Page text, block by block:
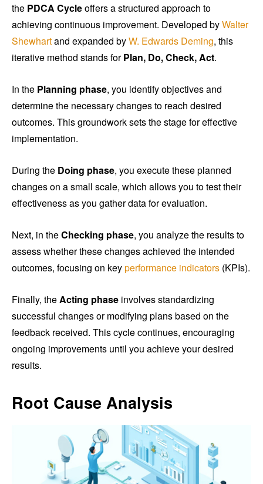
the PDCA Cycleoffers a structured approach to
achieving continuous improvement. Developed byWalter
Shewhartand expanded byW. Edwards Deming, this
iterative method stands forPlan, Do, Check, Act.
In the Planning phase, you identify objectives and
determine the necessary changes to reach desired
outcomes. This groundwork sets the stage for effective
implementation.
During the Doing phase, you execute these planned
changes on a small scale, which allows you to test their
effectiveness as you gather data for evaluation.
Next, in theChecking phase, you analyze the results to
assess whether these changes achieved the intended
outcomes, focusing on keyperformance indicators (KPIs).
Finally, theActing phase involves standardizing
successful changes or modifying plans based on the
feedback received. This cycle continues, encouraging
ongoing improvements until you achieve your desired
results.
Root Cause Analysis